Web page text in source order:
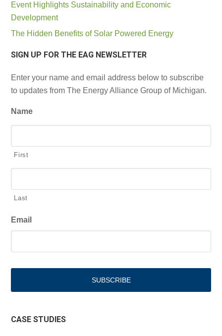
Event Highlights Sustainability and Economic
Development
The Hidden Benefits of Solar Powered Energy
SIGN UP FOR THE EAG NEWSLETTER
Enter your name and email address below to subscribe
to updates from The Energy Alliance Group of Michigan.
Name
First
Last
Email
CASE STUDIES